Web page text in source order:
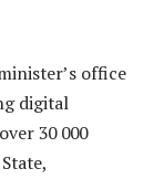
office
digital
30 000